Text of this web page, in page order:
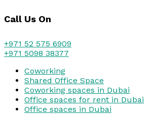
Call Us On
+971 52 575 6909
+971 5098 38377
Coworking
Shared Office Space
Coworking spaces in Dubai
Office spaces for rent in Dubai
Office spaces in Dubai